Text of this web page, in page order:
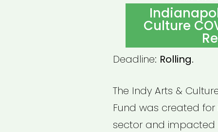
ON
Culture
Deadline: Rolling.
The Indy Arts &
Fund was created
sector and impacted